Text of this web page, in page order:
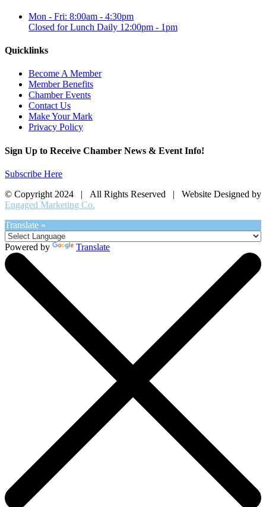
Mon - Fri: 8:00am - 4:30pm
Closed for Lunch Daily 12:00pm - 1pm
Quicklinks
Become A Member
Member Benefits
Chamber Events
Contact Us
Make Your Mark
Privacy Policy
Sign Up to Receive Chamber News & Event Info!
Subscribe Here
© Copyright 2024 | All Rights Reserved | Website Designed by
Engaged Marketing Co.
Translate »
Powered by Translate